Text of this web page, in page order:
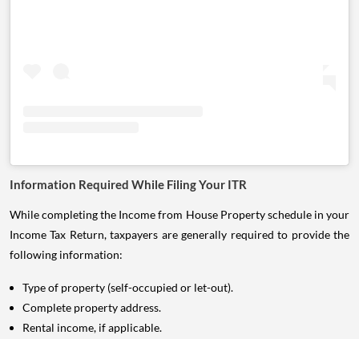
Information Required While Filing Your ITR
While completing the Income from House Property schedule in your
Income Tax Return, taxpayers are generally required to provide the
following information:
Type of property (self-occupied or let-out).
Complete property address.
Rental income, if applicable.